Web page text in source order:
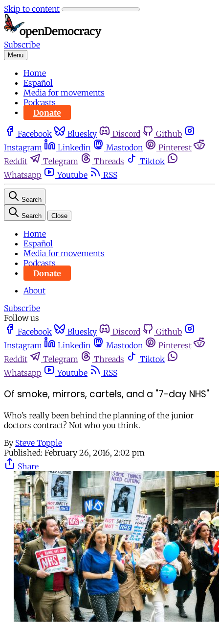
Skip to content
Subscribe
Menu
Home
Español
Media for movements
Podcasts
Donate
Facebook Bluesky Discord
Github
Instagram
Linkedin Mastodon
Pinterest
Reddit
Telegram Threads
Tiktok
Whatsapp
Youtube RSS
Search
Search Close
Home
Español
Media for movements
Podcasts
Donate
About
Subscribe
Follow us
Facebook
Bluesky Discord
Github
Instagram
Linkedin Mastodon
Pinterest
Reddit
Telegram Threads
Tiktok
Whatsapp
Youtube RSS
Of smoke, mirrors, cartels, and a "7-day NHS"
Who’s really been behind the planning of the junior
doctors contract? Not who you think.
By Steve Topple
Published: February 26, 2016, 2:02 pm
Share